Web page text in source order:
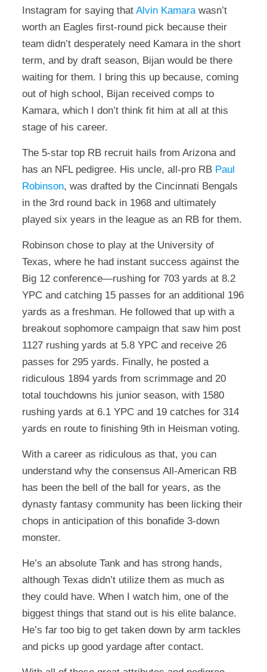
Instagram for saying that Alvin Kamarawasn’t
worth an Eagles first-round pick because their
team didn’t desperately need Kamara in the short
term, and by draft season, Bijan would be there
waiting for them. I bring this up because, coming
out of high school, Bijan received comps to
Kamara, which I don’t think fit him at all at this
stage of his career.
The 5-star top RB recruit hails from Arizona and
has an NFL pedigree. His uncle, all-pro RB Paul
Robinson, was drafted by the Cincinnati Bengals
in the 3rd round back in 1968 and ultimately
played six years in the league as an RB for them.
Robinson chose to play at the University of
Texas, where he had instant success against the
Big 12 conference—rushing for 703 yards at 8.2
YPC and catching 15 passes for an additional 196
yards as a freshman. He followed that up with a
breakout sophomore campaign that saw him post
1127 rushing yards at 5.8 YPC and receive 26
passes for 295 yards. Finally, he posted a
ridiculous 1894 yards from scrimmage and 20
total touchdowns his junior season, with 1580
rushing yards at 6.1 YPC and 19 catches for 314
yards en route to finishing 9th in Heisman voting.
With a career as ridiculous as that, you can
understand why the consensus All-American RB
has been the bell of the ball for years, as the
dynasty fantasy community has been licking their
chops in anticipation of this bonafide 3-down
monster.
He’s an absolute Tank and has strong hands,
although Texas didn’t utilize them as much as
they could have. When I watch him, one of the
biggest things that stand out is his elite balance.
He’s far too big to get taken down by arm tackles
and picks up good yardage after contact.